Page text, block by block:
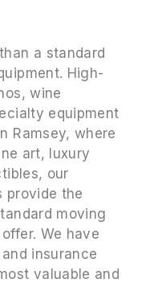
a standard
High-
wine
equipment
Ramsey, where
art, luxury
our
provide the
moving
We have
insurance
valuable and